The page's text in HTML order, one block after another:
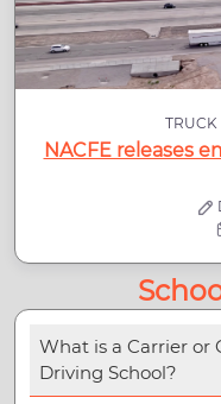
TRUCK
NACFE releases
What is a Carrier or
Driving School?